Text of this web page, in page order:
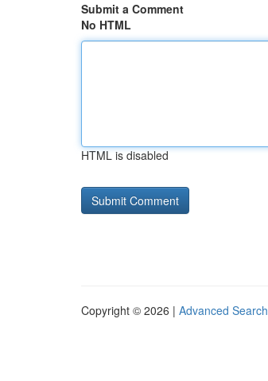
Submit a Comment
No HTML
HTML is disabled
Copyright © 2026 | Advanced Search